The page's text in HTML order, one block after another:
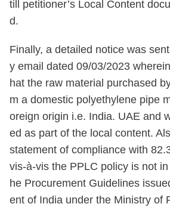
till petitioner’s Local Content
d.
Finally, a detailed notice was
y email dated 09/03/2023
hat the raw material purchased
m a domestic polyethylene pipe
oreign origin i.e. India. UAE and
ed as part of the local content.
statement of compliance with
vis-à-vis the PPLC policy is not
he Procurement Guidelines
ent of India under the Ministry of